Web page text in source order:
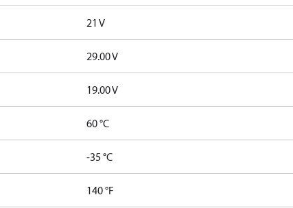
21 V
29.00 V
19.00 V
60 °C
-35 °C
140 °F